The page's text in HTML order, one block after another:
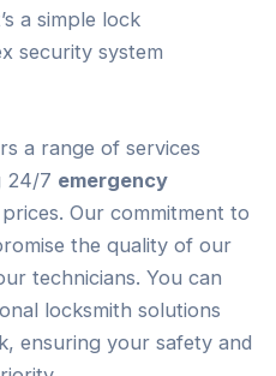
a simple lock
security system
a range of services
24/7 emergency
Our commitment to
the quality of our
technicians. You can
locksmith solutions
ensuring your safety and